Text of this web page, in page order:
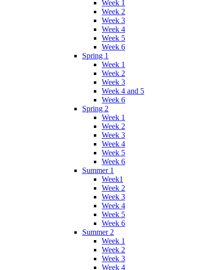
Week 1
Week 2
Week 3
Week 4
Week 5
Week 6
Spring 1
Week 1
Week 2
Week 3
Week 4 and 5
Week 6
Spring 2
Week 1
Week 2
Week 3
Week 4
Week 5
Week 6
Summer 1
Week1
Week 2
Week 3
Week 4
Week 5
Week 6
Summer 2
Week 1
Week 2
Week 3
Week 4